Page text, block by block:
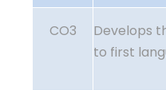
CO3
Develops
to first